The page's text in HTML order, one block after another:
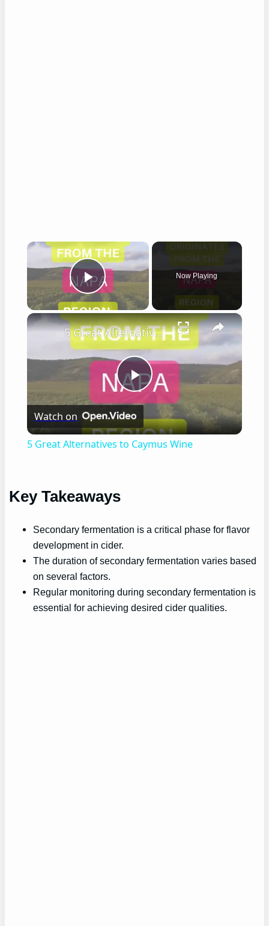
×
Play Video
Now Playing
×
Play
Video
5 Great Alternatives to Caymus Wine
Watch on
5 Great Alternatives to Caymus Wine
Key Takeaways
Secondary fermentation is a critical phase for flavor
development in cider.
The duration of secondary fermentation varies based
on several factors.
Regular monitoring during secondary fermentation is
essential for achieving desired cider qualities.